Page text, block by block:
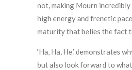
not, making Mourn
high energy and frenetic
maturity that belies the fact
‘Ha, Ha, He.’ demonstrates
but also look forward to